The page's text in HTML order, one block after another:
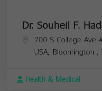
Dr. Souheil F.
700 S College Ave
USA, Bloomington ,
Health & Medical